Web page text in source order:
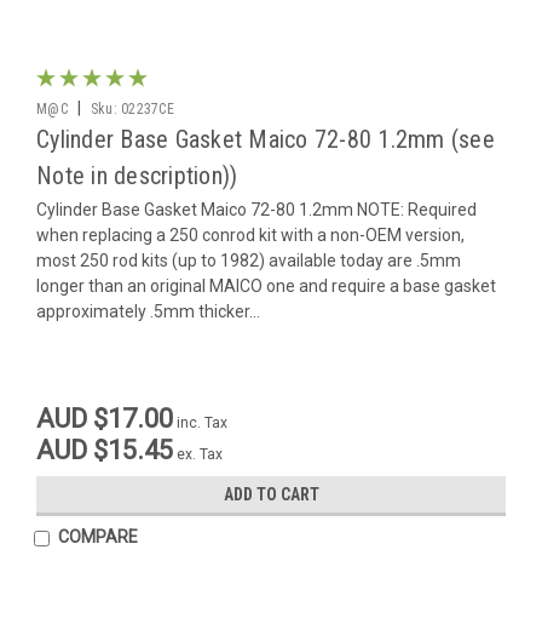
M@C Sku: 02237CE
Cylinder Base Gasket Maico 72-80 1.2mm (see
Note in description))
Cylinder Base Gasket Maico 72-80 1.2mm NOTE: Required
when replacing a 250 conrod kit with a non-OEM version,
most 250 rod kits (up to 1982) available today are .5mm
longer than an original MAICO one and require a base gasket
approximately .5mm thicker...
AUD $17.00 inc. Tax
AUD $15.45 ex. Tax
ADD TO CART
COMPARE